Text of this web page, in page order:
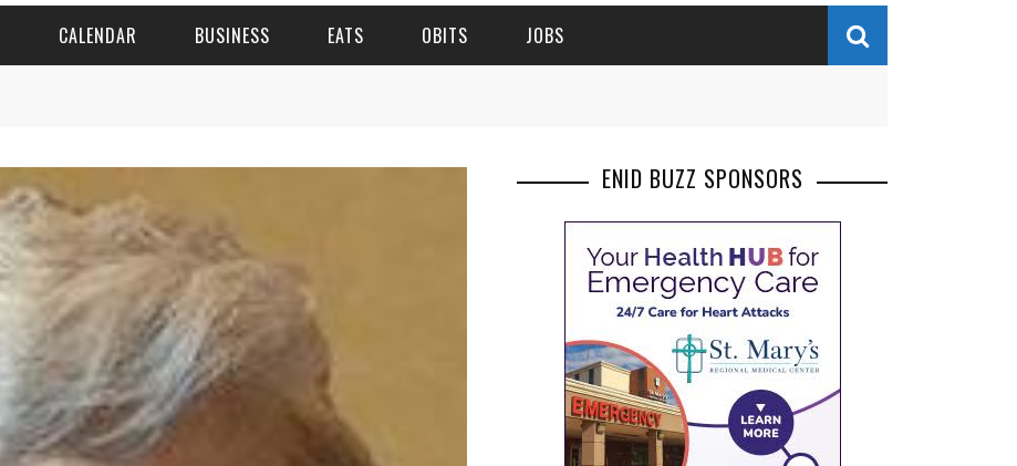
CALENDAR BUSINESS EATS OBITS JOBS
ENID BUZZ SPONSORS